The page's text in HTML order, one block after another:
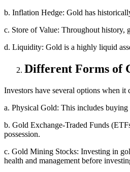
b. Inflation Hedge: Gold has
c. Store of Value: Throughout history,
d. Liquidity: Gold is a highly liquid
Different Forms of
Investors have several options when it
a. Physical Gold: This includes
b. Gold Exchange-Traded Funds
possession.
c. Gold Mining Stocks: Investing in
health and management before